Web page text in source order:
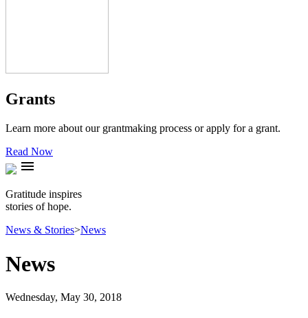
Grants
Learn more about our grantmaking process or apply for a grant.
Read Now
menu
Gratitude inspires
stories of hope.
News & Stories>News
News
Wednesday, May 30, 2018